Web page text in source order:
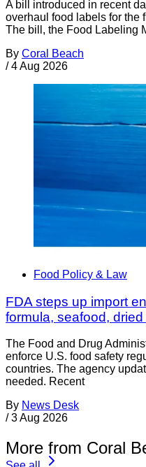
A bill introduced in recent
overhaul food labels for the
The bill, the Food Labeling
By Coral Beach
/ 4 Aug 2026
Food Policy & Law
FDA steps up import
formula, seafood,
The Food and Drug
enforce U.S. food safety
countries. The agency
needed. Recent
By News Desk
/ 3 Aug 2026
More from Coral